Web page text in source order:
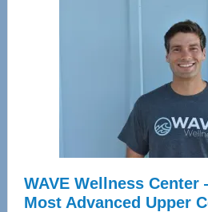
WAVE Wellness Center
Most Advanced Upper